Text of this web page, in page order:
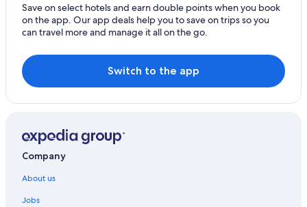
Save on select hotels and earn double points when you book
on the app. Our app deals help you to save on trips so you
can travel more and manage it all on the go.
Switch to the app
Company
About us
Jobs